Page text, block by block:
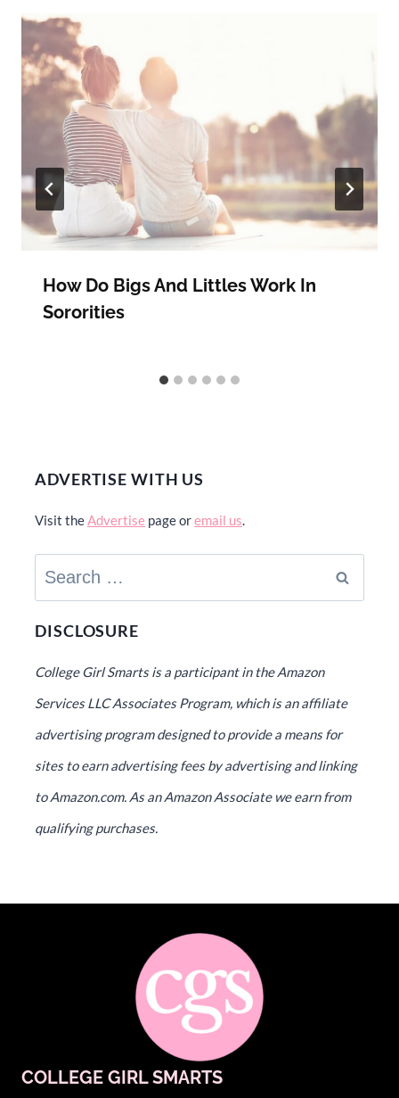
How Do Bigs And Littles Work In
Sororities
ADVERTISE WITH US
Visit theAdvertise page oremail us.
Search
for:
DISCLOSURE
College Girl Smarts is a participant in the Amazon
Services LLC Associates Program, which is an affiliate
advertising program designed to provide a means for
sites to earn advertising fees by advertising and linking
to Amazon.com. As an Amazon Associate we earn from
qualifying purchases.
COLLEGE GIRL SMARTS